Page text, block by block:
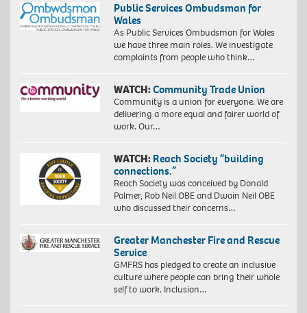
Public Services Ombudsman for
Wales
As Public Services Ombudsman for Wales
we have three main roles. We investigate
complaints from people who think…
WATCH:Community Trade Union
Community is a union for everyone. We are
delivering a more equal and fairer world of
work. Our…
WATCH: Reach Society “building
connections.”
Reach Society was conceived by Donald
Palmer, Rob Neil OBE and Dwain Neil OBE
who discussed their concerns…
Greater Manchester Fire and Rescue
Service
GMFRS has pledged to create an inclusive
culture where people can bring their whole
self to work. Inclusion…